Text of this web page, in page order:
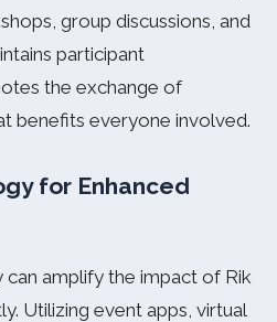
group discussions, and
participant
the exchange of
benefits everyone involved.
for Enhanced
amplify the impact of Rik
Utilizing event apps, virtual